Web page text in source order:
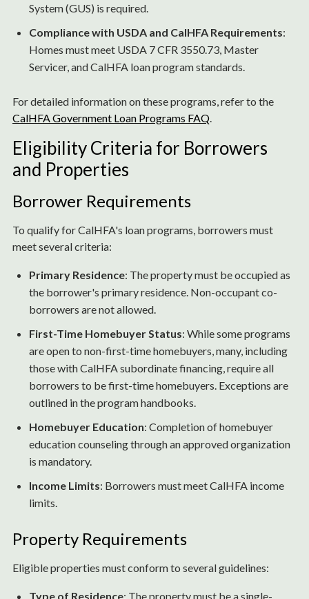
System (GUS) is required.
Compliance with USDA and CalHFA Requirements:
Homes must meet USDA 7 CFR 3550.73, Master
Servicer, and CalHFA loan program standards.
For detailed information on these programs, refer to the
CalHFA Government Loan Programs FAQ.
Eligibility Criteria for Borrowers
and Properties
Borrower Requirements
To qualify for CalHFA's loan programs, borrowers must
meet several criteria:
Primary Residence: The property must be occupied as
the borrower's primary residence. Non-occupant co-
borrowers are not allowed.
First-Time Homebuyer Status: While some programs
are open to non-first-time homebuyers, many, including
those with CalHFA subordinate financing, require all
borrowers to be first-time homebuyers. Exceptions are
outlined in the program handbooks.
Homebuyer Education: Completion of homebuyer
education counseling through an approved organization
is mandatory.
Income Limits: Borrowers must meet CalHFA income
limits.
Property Requirements
Eligible properties must conform to several guidelines:
Type of Residence: The property must be a single-